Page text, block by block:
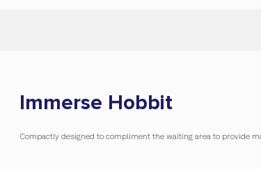
Immerse Hobbit
Compactly designed to compliment the waiting area to provide